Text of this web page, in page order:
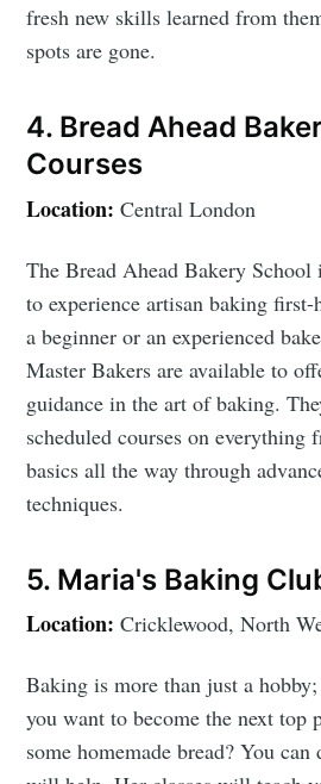
fresh new skills learned from
spots are gone.
4. Bread Ahead
Courses
Location: Central London
The Bread Ahead Bakery School
to experience artisan baking
a beginner or an experienced
Master Bakers are available to
guidance in the art of baking.
scheduled courses on everything
basics all the way through
techniques.
5. Maria's Baking
Location: Cricklewood, North
Baking is more than just a
you want to become the next top
some homemade bread? You